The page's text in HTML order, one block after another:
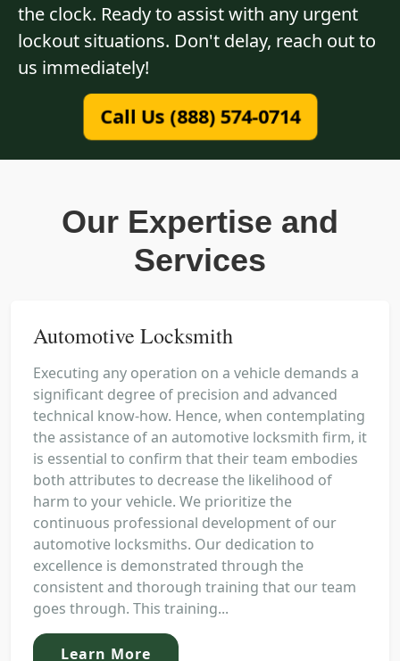
the clock. Ready to assist with any urgent
lockout situations. Don't delay, reach out to
us immediately!
Call Us (888) 574-0714
Our Expertise and
Services
Automotive Locksmith
Executing any operation on a vehicle demands a
significant degree of precision and advanced
technical know-how. Hence, when contemplating
the assistance of an automotive locksmith firm, it
is essential to confirm that their team embodies
both attributes to decrease the likelihood of
harm to your vehicle. We prioritize the
continuous professional development of our
automotive locksmiths. Our dedication to
excellence is demonstrated through the
consistent and thorough training that our team
goes through. This training...
Learn More